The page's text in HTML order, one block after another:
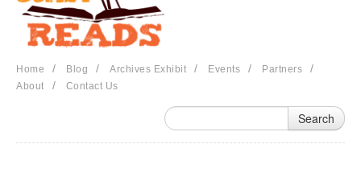
Home / Blog / Archives Exhibit / Events / Partners /
About / Contact Us